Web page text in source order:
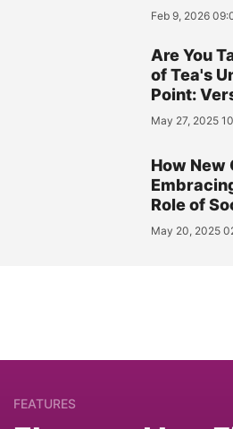
Feb 9, 2026
Are You
of Tea's
Point:
May 27, 2025
How New
Role of
May 20, 2025
FEATURES